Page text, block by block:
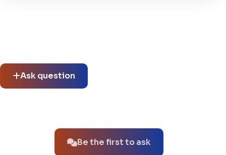
Ask question
Be the first to ask